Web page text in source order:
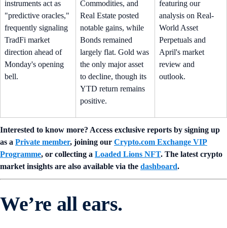
instruments act as
"predictive oracles,"
frequently signaling
TradFi market
direction ahead of
Monday's opening
bell.
Commodities, and
Real Estate posted
notable gains, while
Bonds remained
largely flat. Gold was
the only major asset
to decline, though its
YTD return remains
positive.
featuring our
analysis on Real-
World Asset
Perpetuals and
April's market
review and
outlook.
Interested to know more? Access exclusive reports by signing up
as a Private member, joining our Crypto.com Exchange VIP
Programme, or collecting a Loaded Lions NFT. The latest crypto
market insights are also available via the dashboard.
We’re all ears.